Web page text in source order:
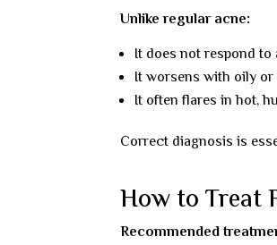
Unlike regular acne:
It does not respond
It worsens with oily
It often flares in hot,
Correct diagnosis is
How to Treat
Recommended